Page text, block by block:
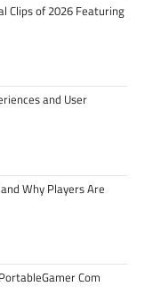
Clips of 2026 Featuring
and User
Why Players Are
Com